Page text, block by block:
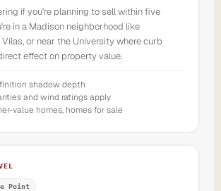
if you're planning to sell within five
in a Madison neighborhood like
or near the University where curb
effect on property value.
shadow depth
and wind ratings apply
value homes, homes for sale
Point